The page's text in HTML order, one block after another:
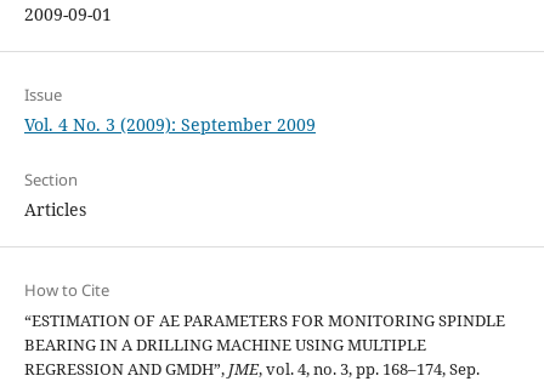
2009-09-01
Issue
Vol. 4 No. 3 (2009): September 2009
Section
Articles
How to Cite
“ESTIMATION OF AE PARAMETERS FOR MONITORING SPINDLE
BEARING IN A DRILLING MACHINE USING MULTIPLE
REGRESSION AND GMDH”, JME, vol. 4, no. 3, pp. 168–174, Sep.